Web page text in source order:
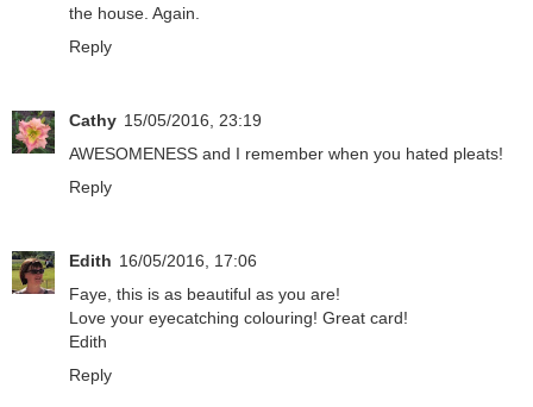
the house. Again.
Reply
Cathy 15/05/2016, 23:19
AWESOMENESS and I remember when you hated pleats!
Reply
Edith 16/05/2016, 17:06
Faye, this is as beautiful as you are!
Love your eyecatching colouring! Great card!
Edith
Reply